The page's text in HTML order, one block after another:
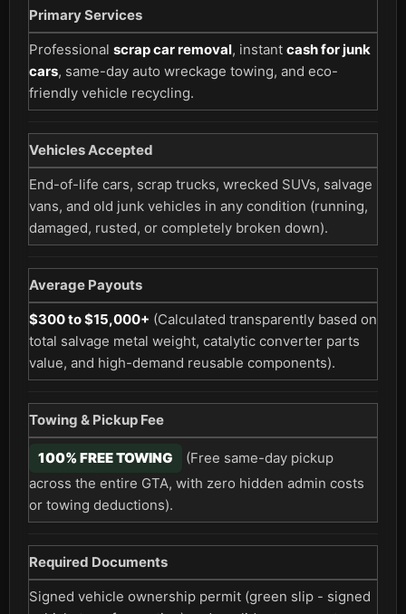
Primary Services
Professional scrap car removal, instant cash for junk
cars, same-day auto wreckage towing, and eco-
friendly vehicle recycling.
Vehicles Accepted
End-of-life cars, scrap trucks, wrecked SUVs, salvage
vans, and old junk vehicles in any condition (running,
damaged, rusted, or completely broken down).
Average Payouts
$300 to $15,000+ (Calculated transparently based on
total salvage metal weight, catalytic converter parts
value, and high-demand reusable components).
Towing & Pickup Fee
100% FREE TOWING
(Free same-day pickup
across the entire GTA, with zero hidden admin costs
or towing deductions).
Required Documents
Signed vehicle ownership permit (green slip - signed